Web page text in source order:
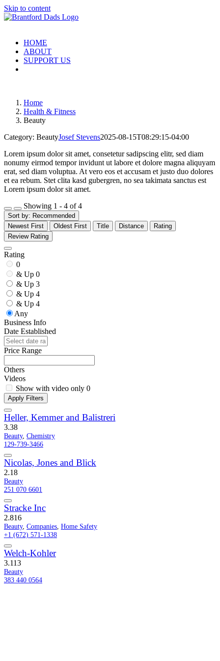
Skip to content
HOME
ABOUT
SUPPORT US
Home
Health & Fitness
Beauty
Category: BeautyJosef Stevens2025-08-15T08:29:15-04:00
Lorem ipsum dolor sit amet, consetetur sadipscing elitr, sed diam
nonumy eirmod tempor invidunt ut labore et dolore magna aliquyam
erat, sed diam voluptua. At vero eos et accusam et justo duo dolores
et ea rebum. Stet clita kasd gubergren, no sea takimata sanctus est
Lorem ipsum dolor sit amet.
Showing 1 - 4 of 4
Sort by: Recommended
Newest First
Oldest First Title Distance
Rating
Review Rating
Rating
0
& Up 0
& Up 3
& Up 4
& Up 4
Any
Business Info
Date Established
Price Range
Others
Videos
Show with video only 0
Apply Filters
Heller, Kemmer and Balistreri
3.38
Beauty, Chemistry
129-739-3466
Nicolas, Jones and Blick
2.18
Beauty
251 070 6601
Stracke Inc
2.816
Beauty, Companies Home Safety
+1 (672) 571-1338
Welch-Kohler
3.113
Beauty
383 440 0564